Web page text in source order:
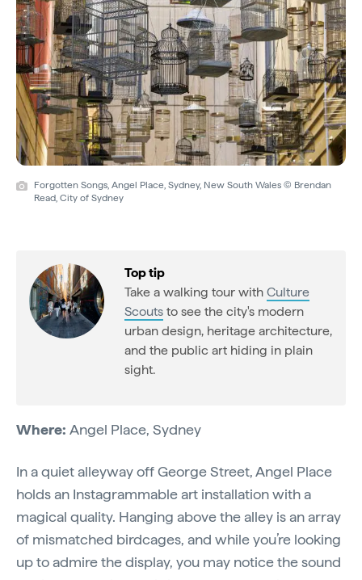
Forgotten Songs, Angel Place, Sydney, New South Wales © Brendan
Read, City of Sydney
Top tip
Take a walking tour with Culture
Scouts to see the city's modern
urban design, heritage architecture,
and the public art hiding in plain
sight.
Where: Angel Place, Sydney
In a quiet alleyway off George Street, Angel Place
holds an Instagrammable art installation with a
magical quality. Hanging above the alley is an array
of mismatched birdcages, and while you’re looking
up to admire the display, you may notice the sound